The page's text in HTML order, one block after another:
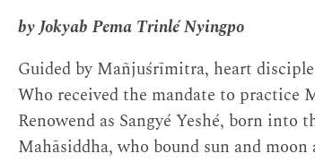
by Jokyab Pema Trinlé Nyingpo
Guided by Mañjuśrīmitra, heart
Who received the mandate to practice
Renowend as Sangyé Yeshé, born into
Mahāsiddha, who bound sun and